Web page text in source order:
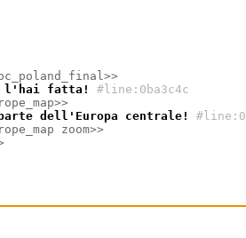
l'hai fatta!
#line:0ba3c4c
dell'Europa centrale!
zoom>>